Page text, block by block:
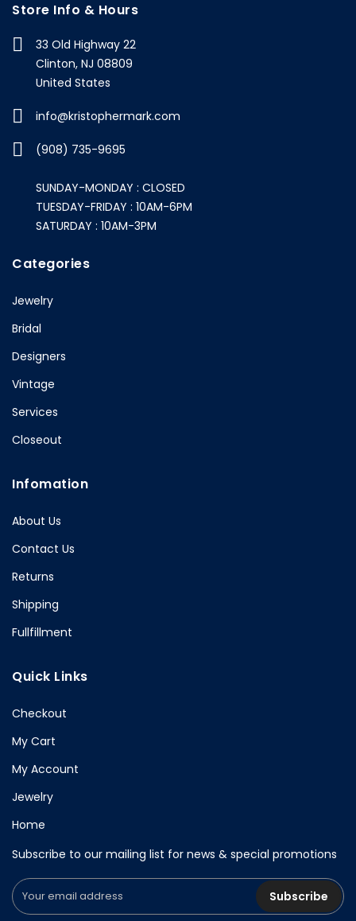
Store Info & Hours
33 Old Highway 22
Clinton, NJ 08809
United States
info@kristophermark.com
(908) 735-9695
SUNDAY-MONDAY : CLOSED
TUESDAY-FRIDAY : 10AM-6PM
SATURDAY : 10AM-3PM
Categories
Jewelry
Bridal
Designers
Vintage
Services
Closeout
Infomation
About Us
Contact Us
Returns
Shipping
Fullfillment
Quick Links
Checkout
My Cart
My Account
Jewelry
Home
Subscribe to our mailing list for news & special promotions
Subscribe